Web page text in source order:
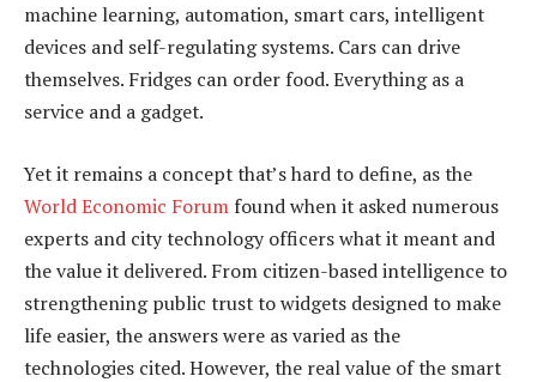
machine learning, automation, smart cars, intelligent
devices and self-regulating systems. Cars can drive
themselves. Fridges can order food. Everything as a
service and a gadget.
Yet it remains a concept that’s hard to define, as the
World Economic Forum found when it asked numerous
experts and city technology officers what it meant and
the value it delivered. From citizen-based intelligence to
strengthening public trust to widgets designed to make
life easier, the answers were as varied as the
technologies cited. However, the real value of the smart